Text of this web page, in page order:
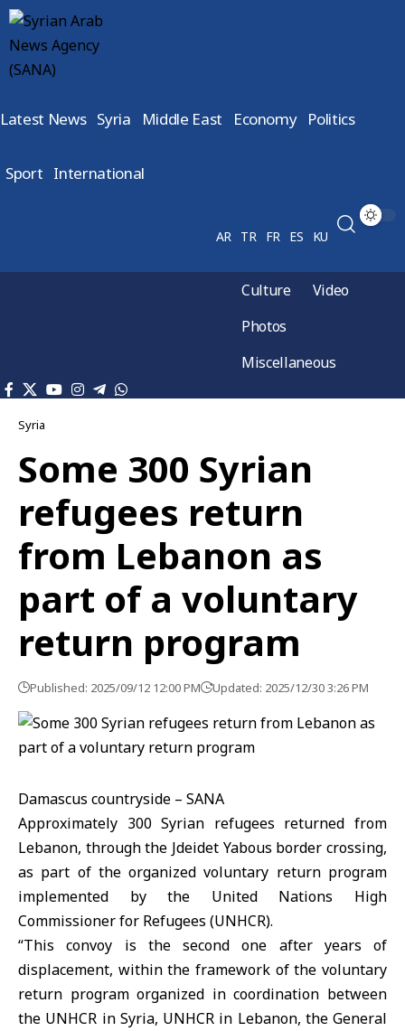
Latest News Syria Middle East Economy Politics
Sport International
AR TR FR ES KU
Culture
Video
Photos
Miscellaneous
Syria
Some 300 Syrian
refugees return
from Lebanon as
part of a voluntary
return program
Published: 2025/09/12 12:00 PM Updated: 2025/12/30 3:26 PM
Damascus countryside – SANA
Approximately 300 Syrian refugees returned from
Lebanon, through the Jdeidet Yabous border crossing,
as part of the organized voluntary return program
implemented by the United Nations High
Commissioner for Refugees (UNHCR).
“This convoy is the second one after years of
displacement, within the framework of the voluntary
return program organized in coordination between
the UNHCR in Syria, UNHCR in Lebanon, the General